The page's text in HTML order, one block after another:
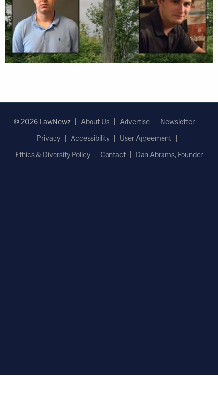
© 2026 LawNewz About Us Advertise
Newsletter
Privacy
Accessibility
User Agreement
Ethics & Diversity Policy
Contact Dan Abrams, Founder